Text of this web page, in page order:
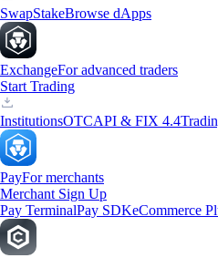
SwapStakeBrowse dApps
ExchangeFor advanced traders
Start Trading
InstitutionsOTCAPI & FIX 4.4
PayFor merchants
Merchant Sign Up
Pay TerminalPay SDKeCommerce